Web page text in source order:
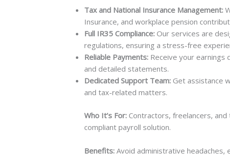
Tax and National Insurance Management:
Insurance, and workplace pension
Full IR35 Compliance: Our services are
regulations, ensuring a stress-free
Reliable Payments: Receive your earnings
and detailed statements.
Dedicated Support Team: Get assistance
and tax-related matters.
Who It’s For: Contractors, freelancers,
compliant payroll solution.
Benefits: Avoid administrative headaches,